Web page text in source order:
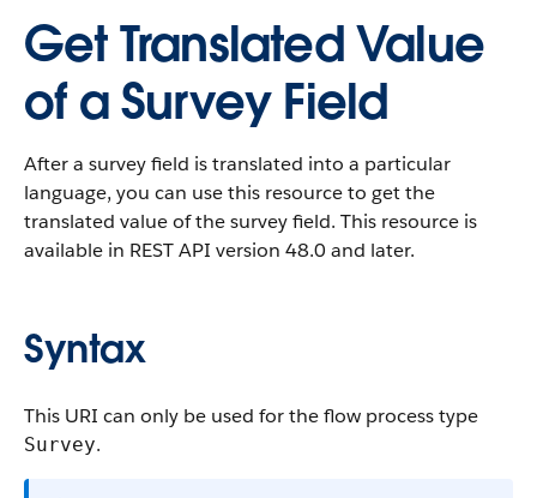
Get Translated Value
of a Survey Field
After a survey field is translated into a particular
language, you can use this resource to get the
translated value of the survey field. This resource is
available in REST API version 48.0 and later.
Syntax
This URI can only be used for the flow process type
Survey.